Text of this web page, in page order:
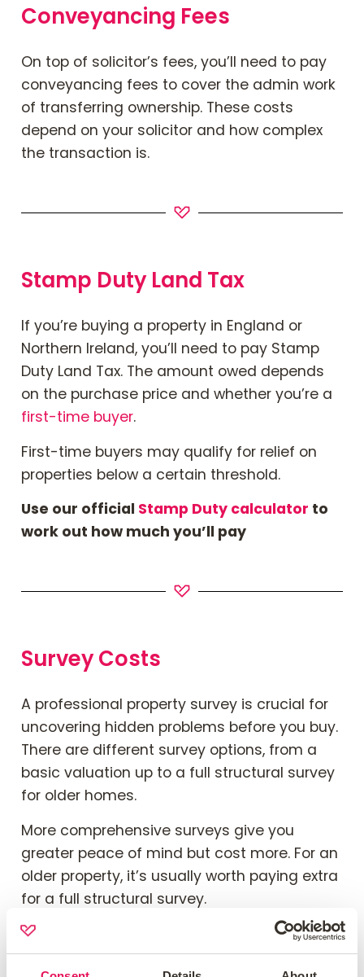
Conveyancing Fees
On top of solicitor’s fees, you’ll need to pay
conveyancing fees to cover the admin work
of transferring ownership. These costs
depend on your solicitor and how complex
the transaction is.
Stamp Duty Land Tax
If you’re buying a property in England or
Northern Ireland, you’ll need to pay Stamp
Duty Land Tax. The amount owed depends
on the purchase price and whether you’re a
first-time buyer.
First-time buyers may qualify for relief on
properties below a certain threshold.
Use our official Stamp Duty calculator to
work out how much you’ll pay
Survey Costs
A professional property survey is crucial for
uncovering hidden problems before you buy.
There are different survey options, from a
basic valuation up to a full structural survey
for older homes.
More comprehensive surveys give you
greater peace of mind but cost more. For an
older property, it’s usually worth paying extra
for a full structural survey.
Read
to types of house surveys
blog to learn more.